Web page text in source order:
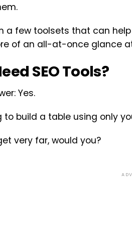
a few toolsets that can
of an all-at-once glance
SEO Tools?
Yes.
to build a table using only
very far, would you?